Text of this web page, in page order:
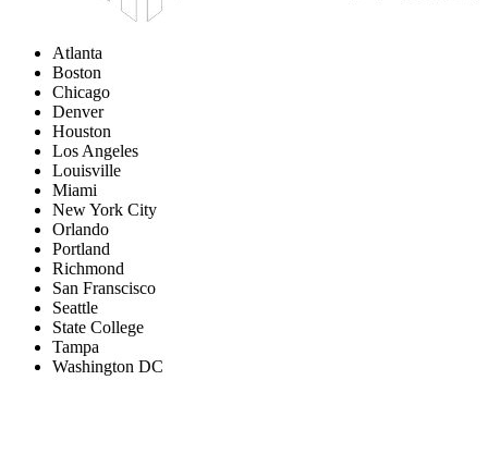
Atlanta
Boston
Chicago
Denver
Houston
Los Angeles
Louisville
Miami
New York City
Orlando
Portland
Richmond
San Franscisco
Seattle
State College
Tampa
Washington DC